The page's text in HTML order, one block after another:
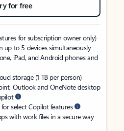
for free
for subscription owner only)
up to 5 devices simultaneously
iPad, and Android phones and
storage (1 TB per person)
Outlook and OneNote desktop
select Copilot features
with work files in a secure way